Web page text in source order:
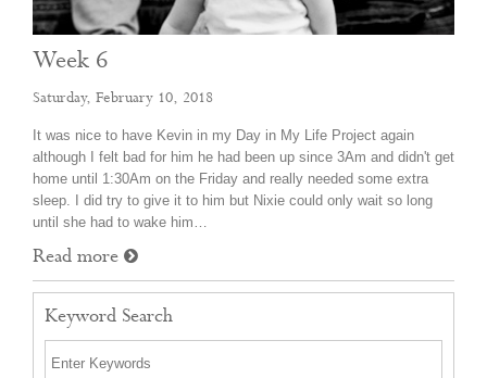
Week 6
Saturday, February 10, 2018
It was nice to have Kevin in my Day in My Life Project again
although I felt bad for him he had been up since 3Am and didn't get
home until 1:30Am on the Friday and really needed some extra
sleep. I did try to give it to him but Nixie could only wait so long
until she had to wake him…
Read more
Keyword Search